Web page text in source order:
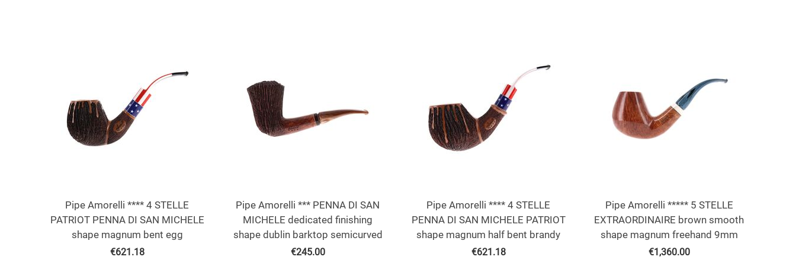
Pipe Amorelli **** 4 STELLE
PATRIOT PENNA DI SAN MICHELE
shape magnum bent egg
€621.18
Pipe Amorelli *** PENNA DI SAN
MICHELE dedicated finishing
shape dublin barktop semicurved
€245.00
Pipe Amorelli **** 4 STELLE
PENNA DI SAN MICHELE PATRIOT
shape magnum half bent brandy
€621.18
Pipe Amorelli ***** 5 STELLE
EXTRAORDINAIRE brown smooth
shape magnum freehand 9mm
€1,360.00